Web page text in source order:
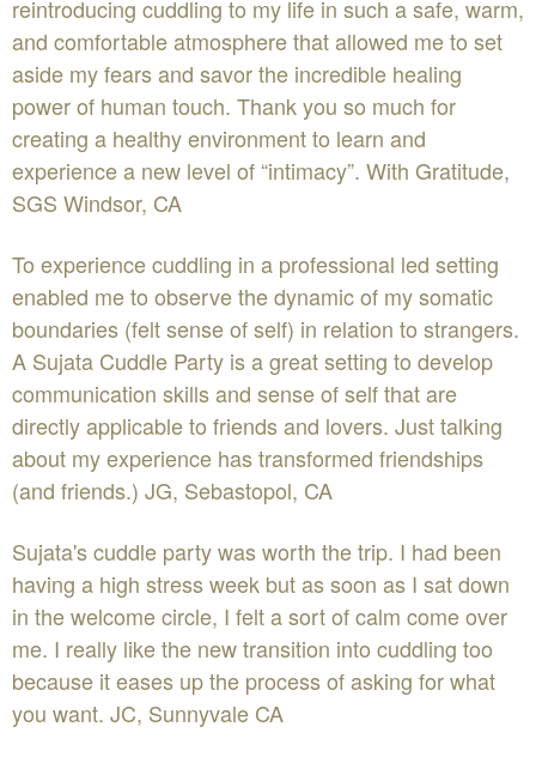
reintroducing cuddling to my life in such a safe, warm,
and comfortable atmosphere that allowed me to set
aside my fears and savor the incredible healing
power of human touch. Thank you so much for
creating a healthy environment to learn and
experience a new level of “intimacy”. With Gratitude,
SGS Windsor, CA
To experience cuddling in a professional led setting
enabled me to observe the dynamic of my somatic
boundaries (felt sense of self) in relation to strangers.
A Sujata Cuddle Party is a great setting to develop
communication skills and sense of self that are
directly applicable to friends and lovers. Just talking
about my experience has transformed friendships
(and friends.) JG, Sebastopol, CA
Sujata's cuddle party was worth the trip. I had been
having a high stress week but as soon as I sat down
in the welcome circle, I felt a sort of calm come over
me. I really like the new transition into cuddling too
because it eases up the process of asking for what
you want. JC, Sunnyvale CA